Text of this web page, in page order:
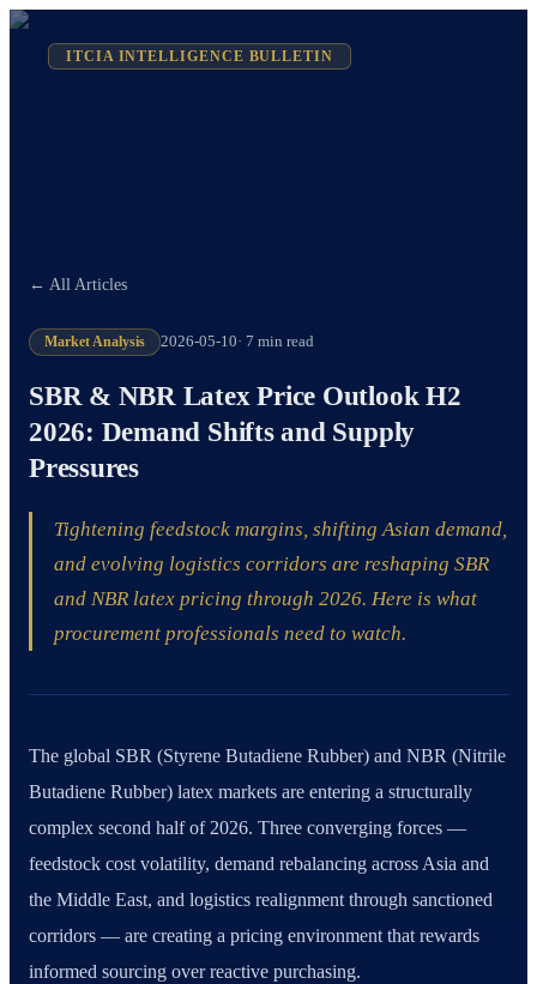
ITCIA INTELLIGENCE BULLETIN
← All Articles
Market Analysis 2026-05-10· 7 min read
SBR & NBR Latex Price Outlook H2
2026: Demand Shifts and Supply
Pressures
Tightening feedstock margins, shifting Asian demand,
and evolving logistics corridors are reshaping SBR
and NBR latex pricing through 2026. Here is what
procurement professionals need to watch.
The global SBR (Styrene Butadiene Rubber) and NBR (Nitrile
Butadiene Rubber) latex markets are entering a structurally
complex second half of 2026. Three converging forces —
feedstock cost volatility, demand rebalancing across Asia and
the Middle East, and logistics realignment through sanctioned
corridors — are creating a pricing environment that rewards
informed sourcing over reactive purchasing.